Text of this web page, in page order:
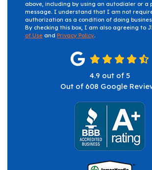
above, including by using an autodialer or a
message. I understand that I am not
authorization as a condition of doing
By checking this box, I am also agreeing to
of Use and Privacy Policy.
4.9 out of 5
Out of 608 Google